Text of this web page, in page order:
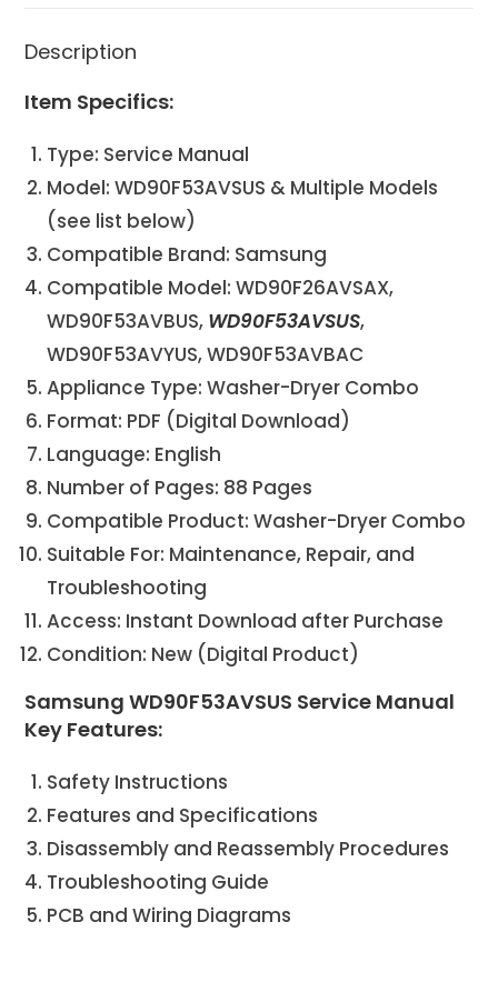
Description
Item Specifics:
Type: Service Manual
Model: WD90F53AVSUS & Multiple Models
(see list below)
Compatible Brand: Samsung
Compatible Model: WD90F26AVSAX,
WD90F53AVBUS, WD90F53AVSUS,
WD90F53AVYUS, WD90F53AVBAC
Appliance Type: Washer-Dryer Combo
Format: PDF (Digital Download)
Language: English
Number of Pages: 88 Pages
Compatible Product: Washer-Dryer Combo
Suitable For: Maintenance, Repair, and
Troubleshooting
Access: Instant Download after Purchase
Condition: New (Digital Product)
Samsung WD90F53AVSUS Service Manual
Key Features:
Safety Instructions
Features and Specifications
Disassembly and Reassembly Procedures
Troubleshooting Guide
PCB and Wiring Diagrams